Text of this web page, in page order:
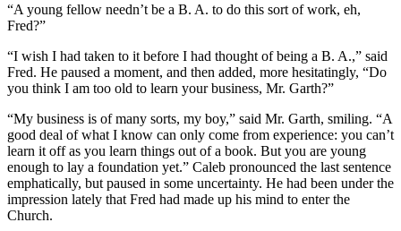
“A young fellow needn’t be a B. A. to do this sort of work, eh,
Fred?”
“I wish I had taken to it before I had thought of being a B. A.,” said
Fred. He paused a moment, and then added, more hesitatingly, “Do
you think I am too old to learn your business, Mr. Garth?”
“My business is of many sorts, my boy,” said Mr. Garth, smiling. “A
good deal of what I know can only come from experience: you can’t
learn it off as you learn things out of a book. But you are young
enough to lay a foundation yet.” Caleb pronounced the last sentence
emphatically, but paused in some uncertainty. He had been under the
impression lately that Fred had made up his mind to enter the
Church.